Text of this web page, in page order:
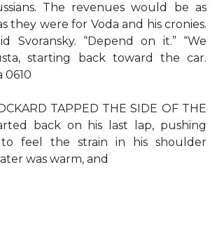
The revenues would be as
they were for Voda and his cronies.
Svoransky. “Depend on it.” “We
starting back toward the car.
0610
TAPPED THE SIDE OF THE
back on his last lap, pushing
feel the strain in his shoulder
was warm, and